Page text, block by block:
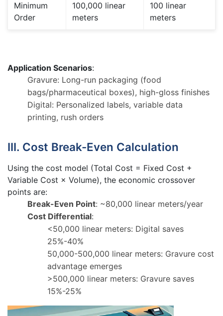
Minimum
Order
100,000 linear
meters
100 linear
meters
Application Scenarios:
Gravure: Long-run packaging (food
bags/pharmaceutical boxes), high-gloss finishes
Digital: Personalized labels, variable data
printing, rush orders
III. Cost Break-Even Calculation
Using the cost model (Total Cost = Fixed Cost +
Variable Cost × Volume), the economic crossover
points are:
Break-Even Point: ~80,000 linear meters/year
Cost Differential:
<50,000 linear meters: Digital saves
25%-40%
50,000-500,000 linear meters: Gravure cost
advantage emerges
>500,000 linear meters: Gravure saves
15%-25%